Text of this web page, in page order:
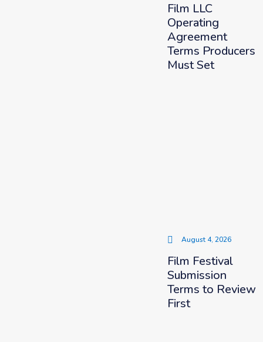
Film LLC
Operating
Agreement
Terms Producers
Must Set
August 4, 2026
Film Festival
Submission
Terms to Review
First